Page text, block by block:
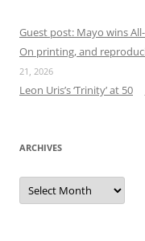
Guest post: Mayo wins
On printing, and
21, 2026
Leon Uris’s ‘Trinity’ at 50
ARCHIVES
Archives